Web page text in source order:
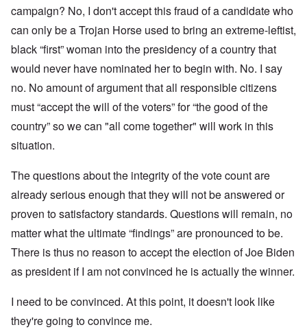
campaign? No, I don't accept this fraud of a candidate who
can only be a Trojan Horse used to bring an extreme-leftist,
black “first” woman into the presidency of a country that
would never have nominated her to begin with. No. I say
no. No amount of argument that all responsible citizens
must “accept the will of the voters” for “the good of the
country” so we can "all come together" will work in this
situation.
The questions about the integrity of the vote count are
already serious enough that they will not be answered or
proven to satisfactory standards. Questions will remain, no
matter what the ultimate “findings” are pronounced to be.
There is thus no reason to accept the election of Joe Biden
as president if I am not convinced he is actually the winner.
I need to be convinced. At this point, it doesn't look like
they're going to convince me.